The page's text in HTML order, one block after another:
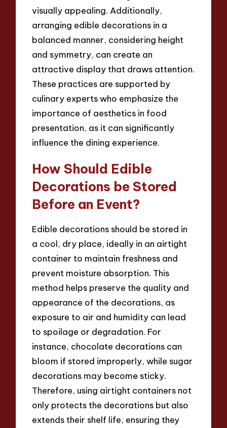
visually appealing. Additionally,
arranging edible decorations in a
balanced manner, considering height
and symmetry, can create an
attractive display that draws attention.
These practices are supported by
culinary experts who emphasize the
importance of aesthetics in food
presentation, as it can significantly
influence the dining experience.
How Should Edible
Decorations be Stored
Before an Event?
Edible decorations should be stored in
a cool, dry place, ideally in an airtight
container to maintain freshness and
prevent moisture absorption. This
method helps preserve the quality and
appearance of the decorations, as
exposure to air and humidity can lead
to spoilage or degradation. For
instance, chocolate decorations can
bloom if stored improperly, while sugar
decorations may become sticky.
Therefore, using airtight containers not
only protects the decorations but also
extends their shelf life, ensuring they